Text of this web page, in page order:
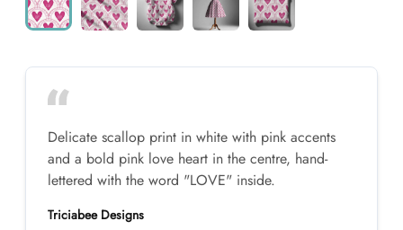
Delicate scallop print in white with pink accents
and a bold pink love heart in the centre, hand-
lettered with the word "LOVE" inside.
Triciabee Designs